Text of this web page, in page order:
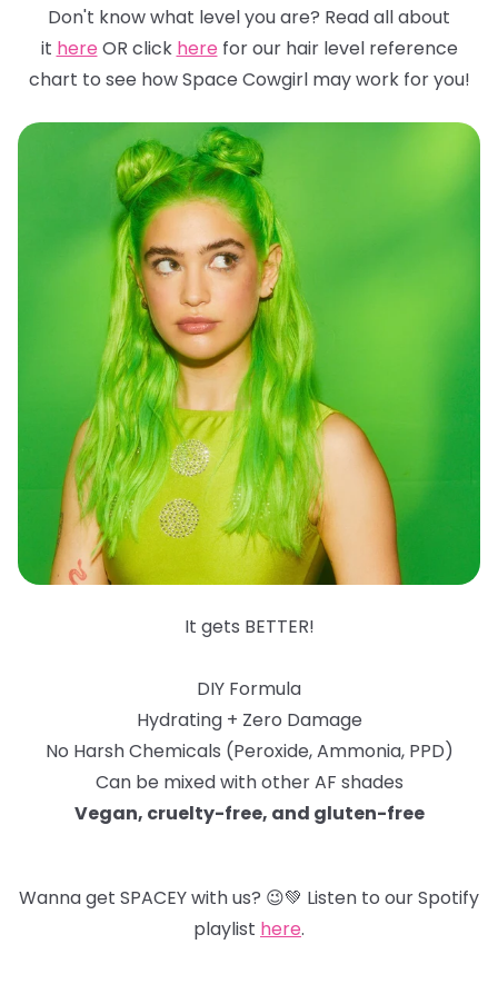
Don't know what level you are? Read all about
it here OR click here forour hair level reference
chart to see how Space Cowgirl may work for you!
It gets BETTER!
DIY Formula
Hydrating + Zero Damage
No Harsh Chemicals (Peroxide, Ammonia, PPD)
Can be mixed with other AF shades
Vegan, cruelty-free, and gluten-free
Wanna get SPACEY with us? 😉💚 Listen to our Spotify
playlist here.